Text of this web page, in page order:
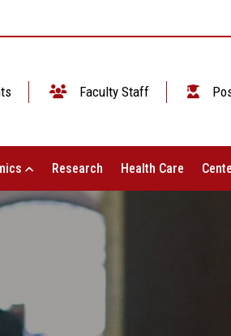
Faculty Staff
Research Health Care